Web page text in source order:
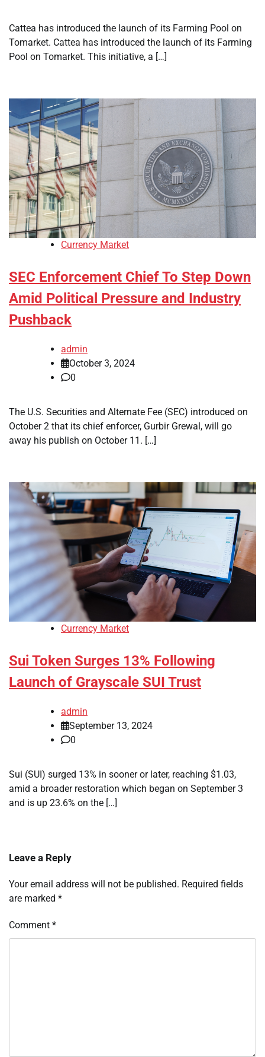
Cattea has introduced the launch of its Farming Pool on
Tomarket. Cattea has introduced the launch of its Farming
Pool on Tomarket. This initiative, a […]
Currency Market
SEC Enforcement Chief To Step Down
Amid Political Pressure and Industry
Pushback
admin
October 3, 2024
0
The U.S. Securities and Alternate Fee (SEC) introduced on
October 2 that its chief enforcer, Gurbir Grewal, will go
away his publish on October 11. […]
Currency Market
Sui Token Surges 13% Following
Launch of Grayscale SUI Trust
admin
September 13, 2024
0
Sui (SUI) surged 13% in sooner or later, reaching $1.03,
amid a broader restoration which began on September 3
and is up 23.6% on the […]
Leave a Reply
Your email address will not be published. Required fields
are marked *
Comment *